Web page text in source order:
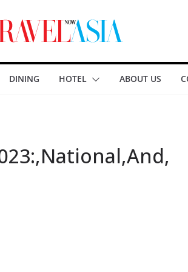
DINING HOTEL ABOUT US